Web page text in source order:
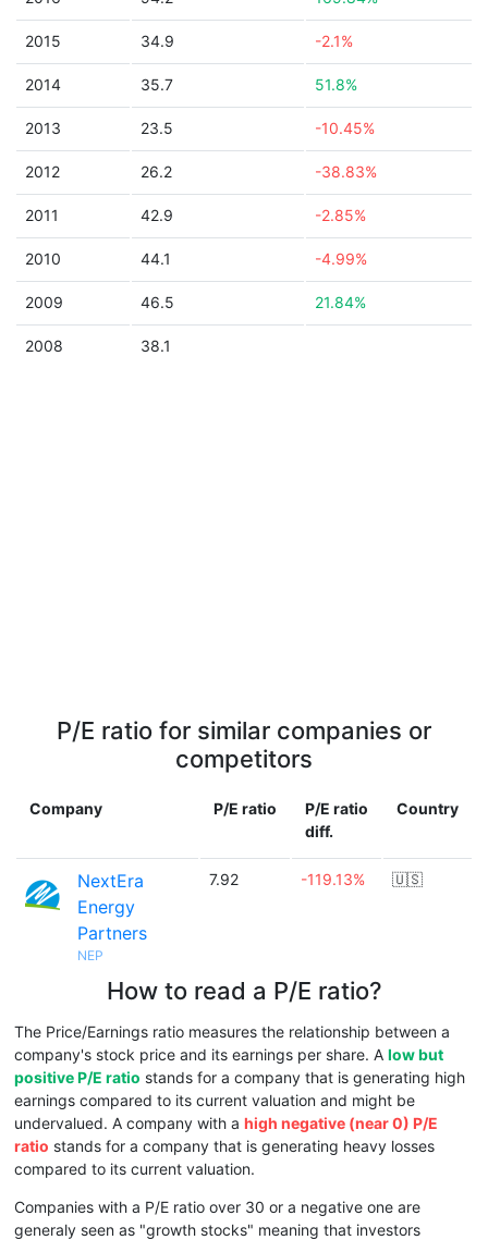
2015 34.9 -2.1%
2014 35.7 51.8%
2013 23.5 -10.45%
2012 26.2 -38.83%
2011 42.9 -2.85%
2010 44.1 -4.99%
2009 46.5 21.84%
2008 38.1
P/E ratio for similar companies or
competitors
Company P/E ratio
P/E ratio
diff.
Country
NextEra
Energy
Partners
NEP
7.92 -119.13% 🇺🇸
How to read a P/E ratio?
The Price/Earnings ratio measures the relationship between a
company's stock price and its earnings per share. A low but
positive P/E ratio stands for a company that is generating high
earnings compared to its current valuation and might be
undervalued. A company with a high negative (near 0) P/E
ratio stands for a company that is generating heavy losses
compared to its current valuation.
Companies with a P/E ratio over 30 or a negative one are
generaly seen as "growth stocks" meaning that investors